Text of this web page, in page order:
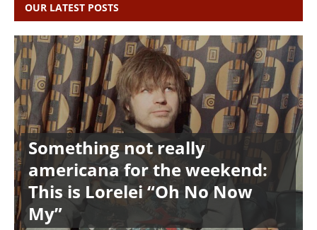
OUR LATEST POSTS
Something not really
americana for the weekend:
This is Lorelei “Oh No Now
My”